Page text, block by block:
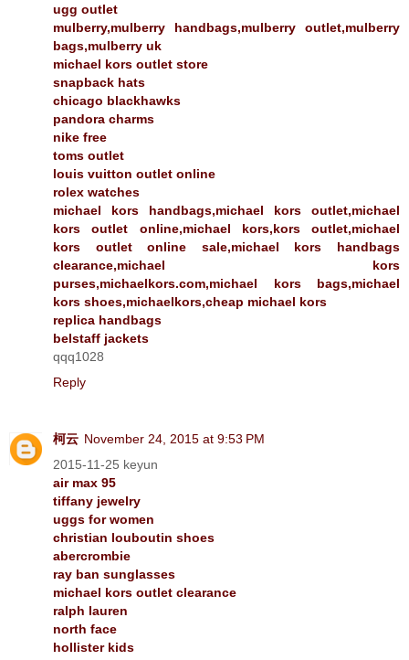
ugg outlet
mulberry,mulberry handbags,mulberry outlet,mulberry
bags,mulberry uk
michael kors outlet store
snapback hats
chicago blackhawks
pandora charms
nike free
toms outlet
louis vuitton outlet online
rolex watches
michael kors handbags,michael kors outlet,michael
kors outlet online,michael kors,kors outlet,michael
kors outlet online sale,michael kors handbags
clearance,michael kors
purses,michaelkors.com,michael kors bags,michael
kors shoes,michaelkors,cheap michael kors
replica handbags
belstaff jackets
qqq1028
Reply
柯云 November 24, 2015 at 9:53 PM
2015-11-25 keyun
air max 95
tiffany jewelry
uggs for women
christian louboutin shoes
abercrombie
ray ban sunglasses
michael kors outlet clearance
ralph lauren
north face
hollister kids